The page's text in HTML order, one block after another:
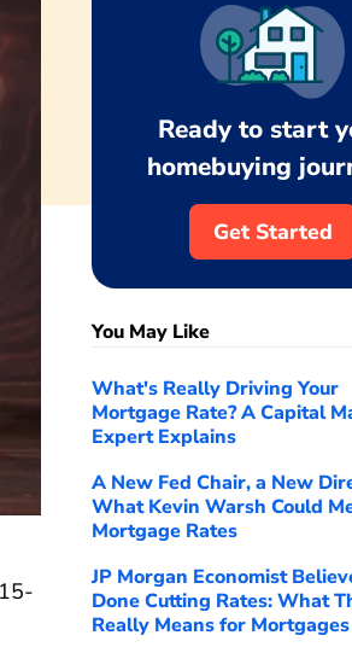
Ready to start
homebuying
Get Started
You May Like
What's Really Driving Your
Mortgage Rate? A Capital
Expert Explains
A New Fed Chair, a New
What Kevin Warsh Could
Mortgage Rates
JP Morgan Economist
Done Cutting Rates: What
Really Means for Mortgages